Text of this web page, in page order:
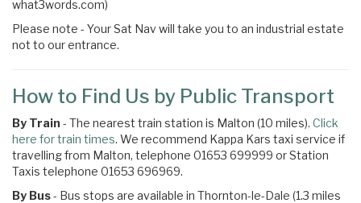
what3words.com)
Please note - Your Sat Nav will take you to an industrial estate
not to our entrance.
How to Find Us by Public Transport
By Train - The nearest train station is Malton (10 miles). Click
here for train times. We recommend Kappa Kars taxi service if
travelling from Malton, telephone 01653 699999 or Station
Taxis telephone 01653 696969.
By Bus- Bus stops are available in Thornton-le-Dale (1.3 miles